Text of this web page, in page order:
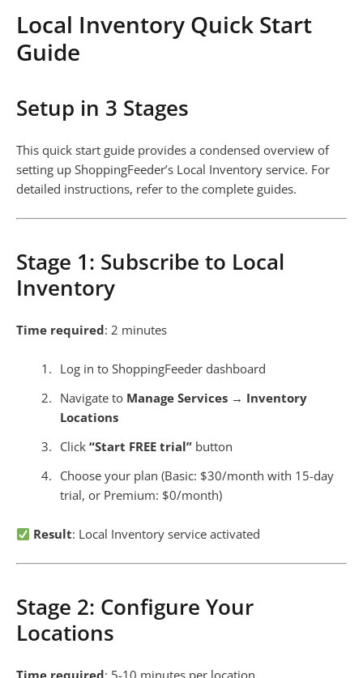
Local Inventory Quick Start
Guide
Setup in 3 Stages
This quick start guide provides a condensed overview of
setting up ShoppingFeeder’s Local Inventory service. For
detailed instructions, refer to the complete guides.
Stage 1: Subscribe to Local
Inventory
Time required: 2 minutes
Log in to ShoppingFeeder dashboard
Navigate to Manage Services → Inventory
Locations
Click “Start FREE trial” button
Choose your plan (Basic: $30/month with 15-day
trial, or Premium: $0/month)
Result: Local Inventory service activated
Stage 2: Configure Your
Locations
Time required: 5-10 minutes per location